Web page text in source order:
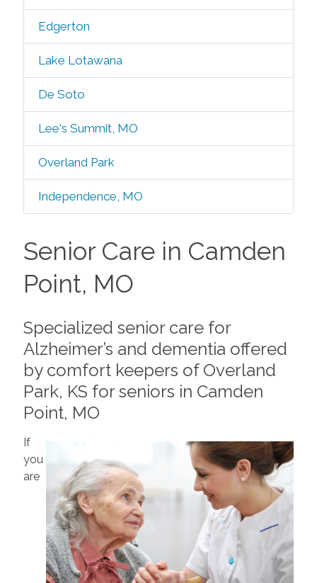
Edgerton
Lake Lotawana
De Soto
Lee's Summit, MO
Overland Park
Independence, MO
Senior Care in Camden
Point, MO
Specialized senior care for
Alzheimer’s and dementia offered
by comfort keepers of Overland
Park, KS for seniors in Camden
Point, MO
If
you
are